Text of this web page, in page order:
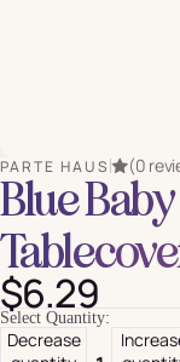
PARTE HAUS (0
Blue
$6.29
Select Quantity:
Decrease